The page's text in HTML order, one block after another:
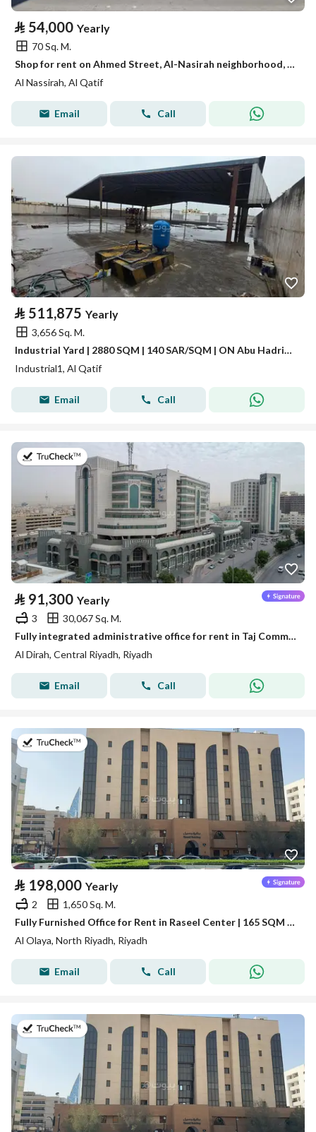
⃁ 54,000 Yearly
70 Sq. M.
Shop for rent on Ahmed Street, Al-Nasirah neighborhood, Al-Qatif city, Eastern Province
Al Nassirah, Al Qatif
Email Call
⃁ 511,875 Yearly
3,656 Sq. M.
Industrial Yard | 2880 SQM | 140 SAR/SQM | ON Abu Hadriah Road
Industrial1, Al Qatif
Email Call
on 21st of July 2026
⃁ 91,300 Yearly
3
30,067 Sq. M.
Fully integrated administrative office for rent in Taj Commercial Center | 166 m² | In the center of Riyadh
Al Dirah, Central Riyadh, Riyadh
Email Call
on 13th of July 2026
⃁ 198,000 Yearly
2
1,650 Sq. M.
Fully Furnished Office for Rent in Raseel Center | 165 SQM | Al Olaya
Al Olaya, North Riyadh, Riyadh
Email Call
on 13th of July 2026